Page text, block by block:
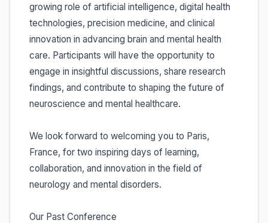
growing role of artificial intelligence, digital health
technologies, precision medicine, and clinical
innovation in advancing brain and mental health
care. Participants will have the opportunity to
engage in insightful discussions, share research
findings, and contribute to shaping the future of
neuroscience and mental healthcare.
We look forward to welcoming you to Paris,
France, for two inspiring days of learning,
collaboration, and innovation in the field of
neurology and mental disorders.
Our Past Conference